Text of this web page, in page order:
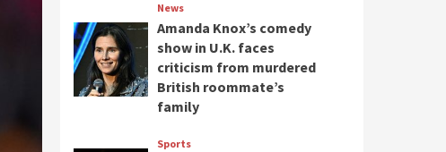
News
Amanda Knox’s comedy
show in U.K. faces
criticism from murdered
British roommate’s
family
Sports